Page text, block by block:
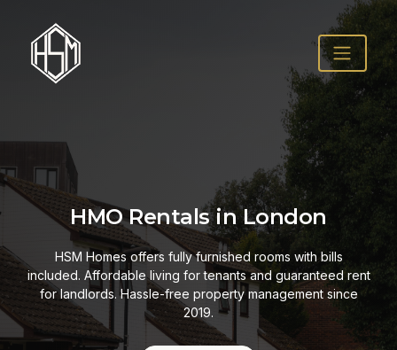
HMO Rentals in London
HSM Homes offers fully furnished rooms with bills
included. Affordable living for tenants and guaranteed rent
for landlords. Hassle-free property management since
2019.